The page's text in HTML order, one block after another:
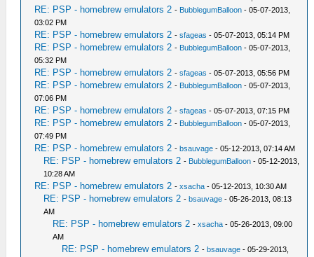
RE: PSP - homebrew emulators 2 - BubblegumBalloon - 05-07-2013,
03:02 PM
RE: PSP - homebrew emulators 2 -sfageas - 05-07-2013, 05:14 PM
RE: PSP - homebrew emulators 2 - BubblegumBalloon - 05-07-2013,
05:32 PM
RE: PSP - homebrew emulators 2 -sfageas - 05-07-2013, 05:56 PM
RE: PSP - homebrew emulators 2 - BubblegumBalloon - 05-07-2013,
07:06 PM
RE: PSP - homebrew emulators 2 -sfageas - 05-07-2013, 07:15 PM
RE: PSP - homebrew emulators 2 - BubblegumBalloon - 05-07-2013,
07:49 PM
RE: PSP - homebrew emulators 2 -bsauvage - 05-12-2013, 07:14 AM
RE: PSP - homebrew emulators 2 - BubblegumBalloon - 05-12-2013,
10:28 AM
RE: PSP - homebrew emulators 2 -xsacha - 05-12-2013, 10:30 AM
RE: PSP - homebrew emulators 2 -bsauvage - 05-26-2013, 08:13
AM
RE: PSP - homebrew emulators 2 -xsacha - 05-26-2013, 09:00
AM
RE: PSP - homebrew emulators 2 -bsauvage - 05-29-2013,